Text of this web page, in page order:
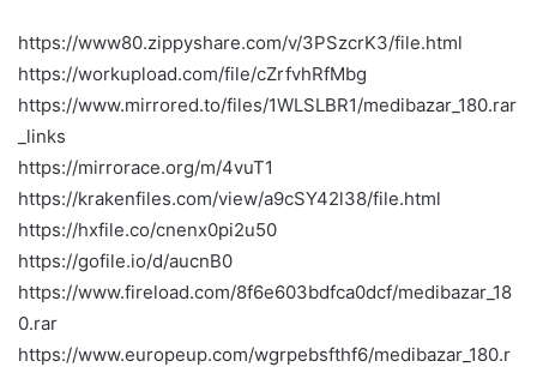
https://www80.zippyshare.com/v/3PSzcrK3/file.html
https://workupload.com/file/cZrfvhRfMbg
https://www.mirrored.to/files/1WLSLBR1/medibazar_180.rar
_links
https://mirrorace.org/m/4vuT1
https://krakenfiles.com/view/a9cSY42l38/file.html
https://hxfile.co/cnenx0pi2u50
https://gofile.io/d/aucnB0
https://www.fireload.com/8f6e603bdfca0dcf/medibazar_18
0.rar
https://www.europeup.com/wgrpebsfthf6/medibazar_180.r